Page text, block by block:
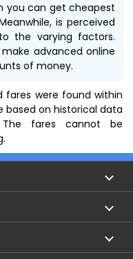
you can get cheapest
is perceived
the varying factors.
make advanced online
of money.
fares were found within
based on historical data
fares cannot be